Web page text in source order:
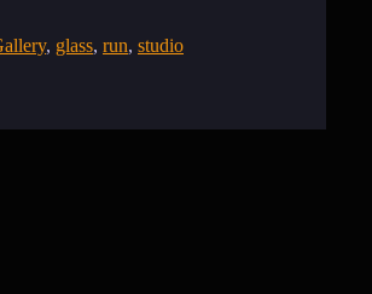
, glass, run, studio